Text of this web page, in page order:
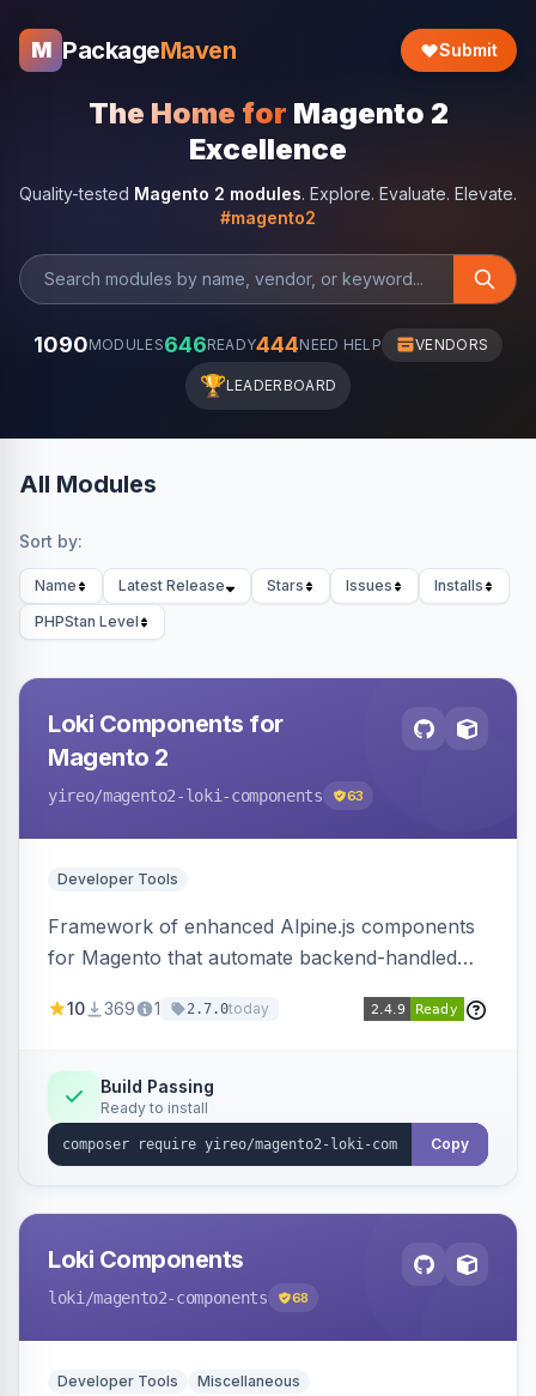
M PackageMaven Submit
The Home for Magento 2
Excellence
Quality-tested Magento 2 modules. Explore. Evaluate. Elevate.
#magento2
1090MODULES646READY444NEED HELP VENDORS
🏆LEADERBOARD
All Modules
Sort by:
Name Latest Release Stars Issues
Installs
PHPStan Level
Loki Components for
Magento 2
yireo/magento2-loki-components 63
Developer Tools
Framework of enhanced Alpine.js components
for Magento that automate backend-handled
updating multiple HTML elements at once.
10 369 1 2.7.0today
Build Passing
Ready to install
Copy
Loki Components
loki /magento2-components 68
Developer Tools Miscellaneous